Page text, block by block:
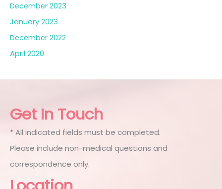
December 2023
January 2023
December 2022
April 2020
Get In Touch
* All indicated fields must be completed.
Please include non-medical questions and
correspondence only.